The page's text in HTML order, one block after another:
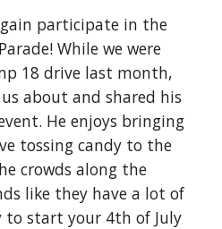
participate in the
While we were
18 drive last month,
about and shared his
He enjoys bringing
tossing candy to the
crowds along the
like they have a lot of
to start your 4th of July